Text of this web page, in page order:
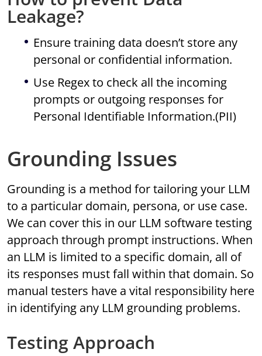
Leakage?
Ensure training data doesn’t store any
personal or confidential information.
Use Regex to check all the incoming
prompts or outgoing responses for
Personal Identifiable Information.(PII)
Grounding Issues
Grounding is a method for tailoring your LLM
to a particular domain, persona, or use case.
We can cover this in our LLM software testing
approach through prompt instructions. When
an LLM is limited to a specific domain, all of
its responses must fall within that domain. So
manual testers have a vital responsibility here
in identifying any LLM grounding problems.
Testing Approach